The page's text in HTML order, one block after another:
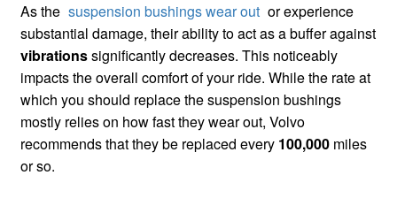
As the suspension bushings wear out or experience
substantial damage, their ability to act as a buffer against
vibrationssignificantly decreases. This noticeably
impacts the overall comfort of your ride. While the rate at
which you should replace the suspension bushings
mostly relies on how fast they wear out, Volvo
recommends that they be replaced every 100,000 miles
or so.